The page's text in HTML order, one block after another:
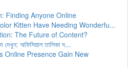
Finding Anyone Online
Kitten Have Needing Wonderfu...
The Future of Content?
দেখুন: অফিসিয়াল তালিকা দ...
Online Presence Gain New